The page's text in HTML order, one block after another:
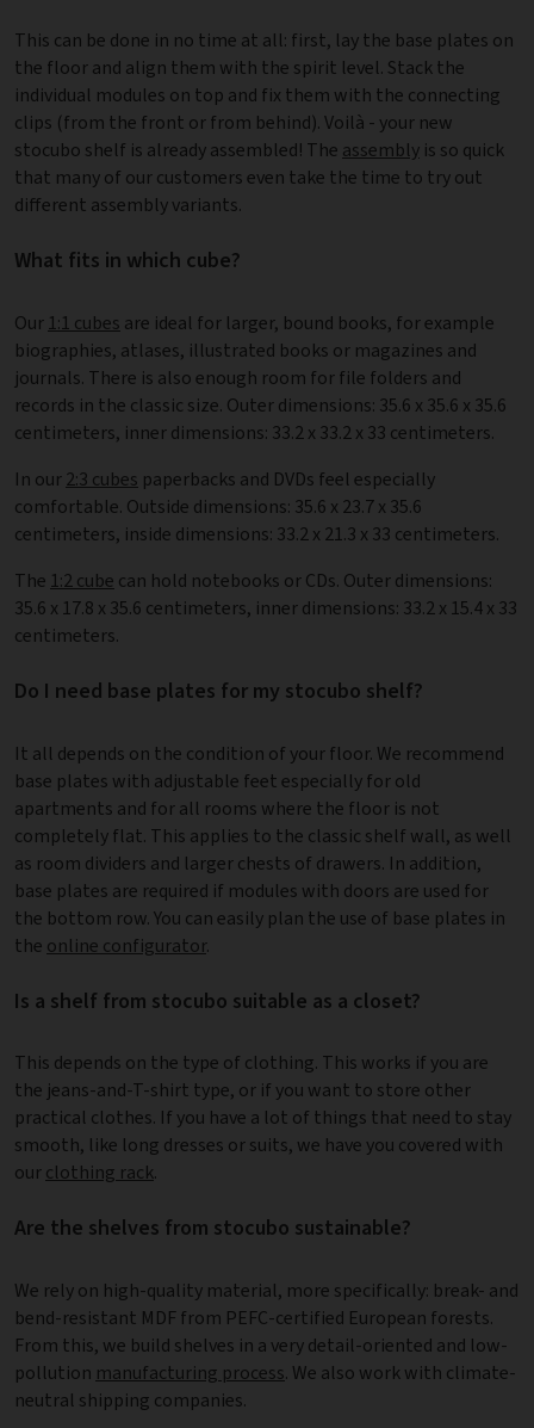
This can be done in no time at all: first, lay the base plates on
the floor and align them with the spirit level. Stack the
individual modules on top and fix them with the connecting
clips (from the front or from behind). Voilà - your new
stocubo shelf is already assembled! The assembly is so quick
that many of our customers even take the time to try out
different assembly variants.
What fits in which cube?
Our1:1 cubes are ideal for larger, bound books, for example
biographies, atlases, illustrated books or magazines and
journals. There is also enough room for file folders and
records in the classic size. Outer dimensions: 35.6 x 35.6 x 35.6
centimeters, inner dimensions: 33.2 x 33.2 x 33 centimeters.
In our2:3 cubes paperbacks and DVDs feel especially
comfortable. Outside dimensions: 35.6 x 23.7 x 35.6
centimeters, inside dimensions: 33.2 x 21.3 x 33 centimeters.
The 1:2 cube can hold notebooks or CDs. Outer dimensions:
35.6 x 17.8 x 35.6 centimeters, inner dimensions: 33.2 x 15.4 x 33
centimeters.
Do I need base plates for my stocubo shelf?
It all depends on the condition of your floor. We recommend
base plates with adjustable feet especially for old
apartments and for all rooms where the floor is not
completely flat. This applies to the classic shelf wall, as well
as room dividers and larger chests of drawers. In addition,
base plates are required if modules with doors are used for
the bottom row. You can easily plan the use of base plates in
the online configurator.
Is a shelf from stocubo suitable as a closet?
This depends on the type of clothing. This works if you are
the jeans-and-T-shirt type, or if you want to store other
practical clothes. If you have a lot of things that need to stay
smooth, like long dresses or suits, we have you covered with
ourclothing rack.
Are the shelves from stocubo sustainable?
We rely on high-quality material, more specifically: break- and
bend-resistant MDF from PEFC-certified European forests.
From this, we build shelves in a very detail-oriented and low-
pollution manufacturing process. We also work with climate-
neutral shipping companies.